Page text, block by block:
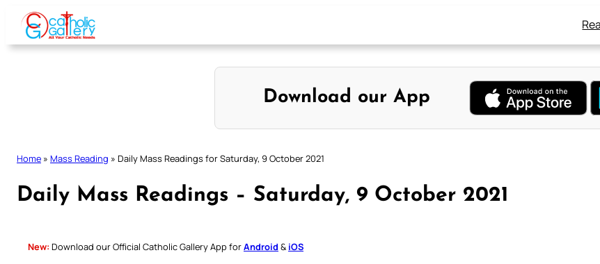
Skip
content
Download our App
Home » Mass Reading » Daily Mass Readings for Saturday, 9 October 2021
Daily Mass Readings – Saturday, 9 October 2021
New: Download our Official Catholic Gallery App forAndroid & iOS